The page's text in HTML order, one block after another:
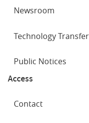
Newsroom
Technology Transfer
Public Notices
Access
Contact